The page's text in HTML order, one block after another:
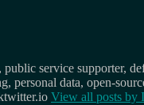
service supporter,
personal data, open-
View all posts by